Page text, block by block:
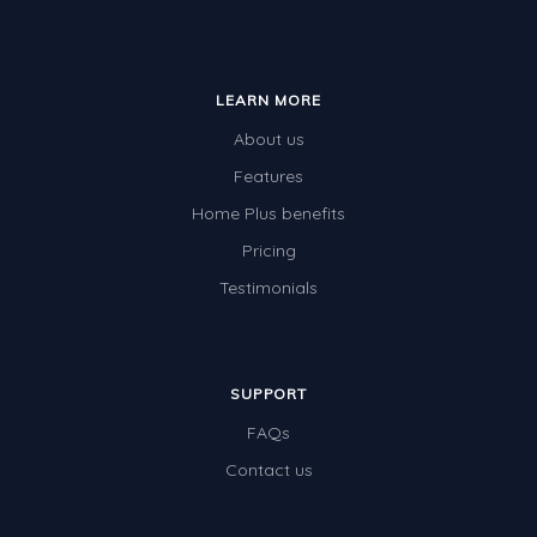
LEARN MORE
About us
Features
Home Plus benefits
Pricing
Testimonials
SUPPORT
FAQs
Contact us